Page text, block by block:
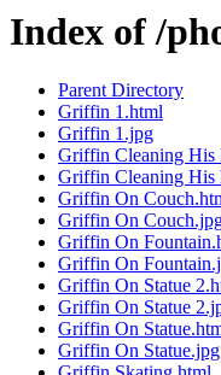
Index of /
Parent Directory
Griffin 1.html
Griffin 1.jpg
Griffin Cleaning His
Griffin Cleaning His
Griffin On
Griffin On
Griffin On
Griffin On
Griffin On Statue
Griffin On Statue
Griffin On
Griffin On Statue.jpg